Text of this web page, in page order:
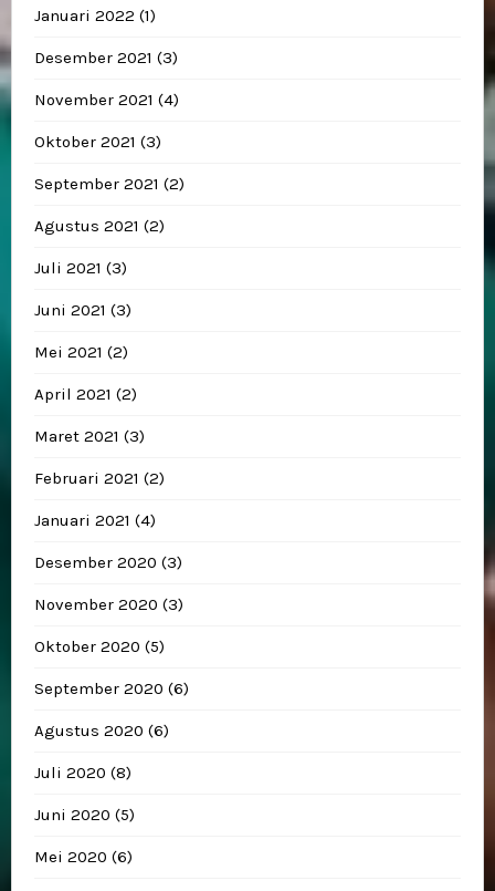
Januari 2022 (1)
Desember 2021 (3)
November 2021 (4)
Oktober 2021 (3)
September 2021 (2)
Agustus 2021 (2)
Juli 2021 (3)
Juni 2021 (3)
Mei 2021 (2)
April 2021 (2)
Maret 2021 (3)
Februari 2021 (2)
Januari 2021 (4)
Desember 2020 (3)
November 2020 (3)
Oktober 2020 (5)
September 2020 (6)
Agustus 2020 (6)
Juli 2020 (8)
Juni 2020 (5)
Mei 2020 (6)